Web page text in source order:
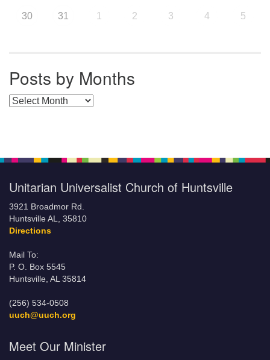
30 31 1 2 3 4 5
Posts by Months
Posts by Months
Unitarian Universalist Church of Huntsville
3921 Broadmor Rd.
Huntsville AL, 35810
Directions
Mail To:
P. O. Box 5545
Huntsville, AL 35814
(256) 534-0508
uuch@uuch.org
Meet Our Minister